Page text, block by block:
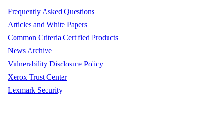
Frequently Asked Questions
Articles and White Papers
Common Criteria Certified Products
News Archive
Vulnerability Disclosure Policy
Xerox Trust Center
Lexmark Security